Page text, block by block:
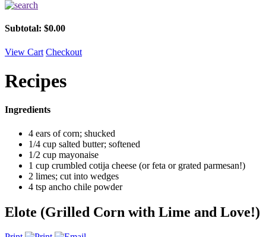
Subtotal: $0.00
View Cart Checkout
Recipes
Ingredients
4 ears of corn; shucked
1/4 cup salted butter; softened
1/2 cup mayonaise
1 cup crumbled cotija cheese (or feta or grated parmesan!)
2 limes; cut into wedges
4 tsp ancho chile powder
Elote (Grilled Corn with Lime and Love!)